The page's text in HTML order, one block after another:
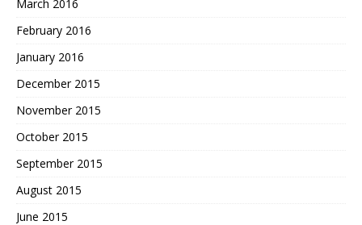
March 2016
February 2016
January 2016
December 2015
November 2015
October 2015
September 2015
August 2015
June 2015